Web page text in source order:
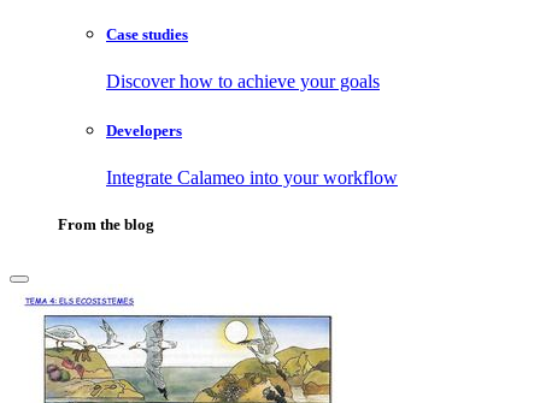
Case studies
Discover how to achieve your goals
Developers
Integrate Calameo into your workflow
From the blog